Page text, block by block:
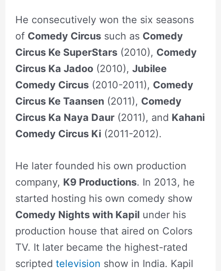
He consecutively won the six seasons
of Comedy Circussuch as Comedy
Circus Ke SuperStars(2010), Comedy
Circus Ka Jadoo(2010), Jubilee
Comedy Circus(2010-2011), Comedy
Circus Ke Taansen(2011), Comedy
Circus Ka Naya Daur(2011), and Kahani
Comedy Circus Ki(2011-2012).
He later founded his own production
company, K9 Productions. In 2013, he
started hosting his own comedy show
Comedy Nights with Kapilunder his
production house that aired on Colors
TV. It later became the highest-rated
scripted television show in India. Kapil